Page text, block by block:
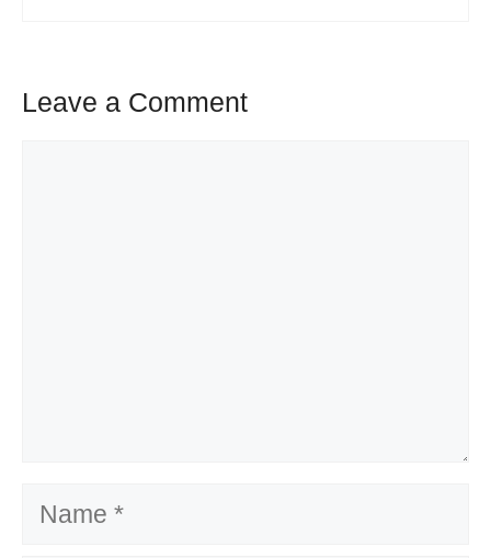
Leave a Comment